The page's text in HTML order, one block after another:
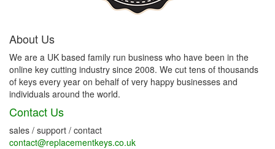
About Us
We are a UK based family run business who have been in the
online key cutting industry since 2008. We cut tens of thousands
of keys every year on behalf of very happy businesses and
individuals around the world.
Contact Us
sales / support / contact
contact@replacementkeys.co.uk